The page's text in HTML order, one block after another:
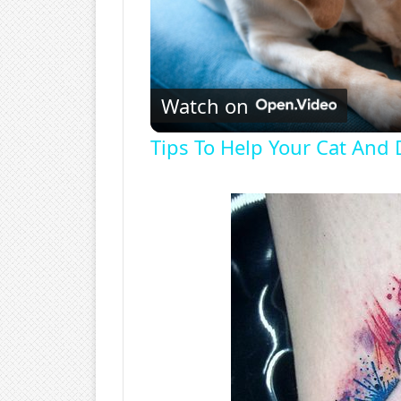
Watch on
Tips To Help Your Cat